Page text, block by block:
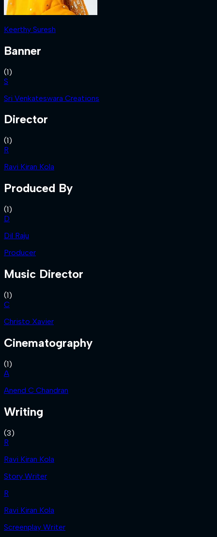
Keerthy Suresh
Banner
(1)
S
Sri Venkateswara Creations
Director
(1)
R
Ravi Kiran Kola
Produced By
(1)
D
Dil Raju
Producer
Music Director
(1)
C
Christo Xavier
Cinematography
(1)
A
Anend C Chandran
Writing
(3)
R
Ravi Kiran Kola
Story Writer
R
Ravi Kiran Kola
Screenplay Writer